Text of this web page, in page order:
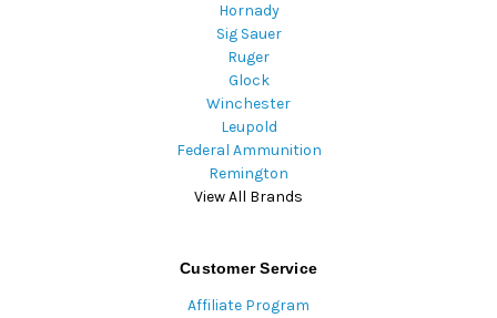
Hornady
Sig Sauer
Ruger
Glock
Winchester
Leupold
Federal Ammunition
Remington
View All Brands
Customer Service
Affiliate Program